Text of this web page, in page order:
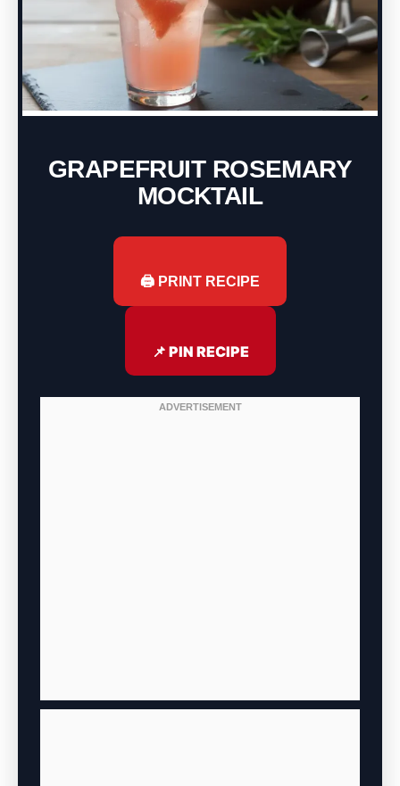
GRAPEFRUIT ROSEMARY
MOCKTAIL
🖨️ PRINT RECIPE
📌 PIN RECIPE